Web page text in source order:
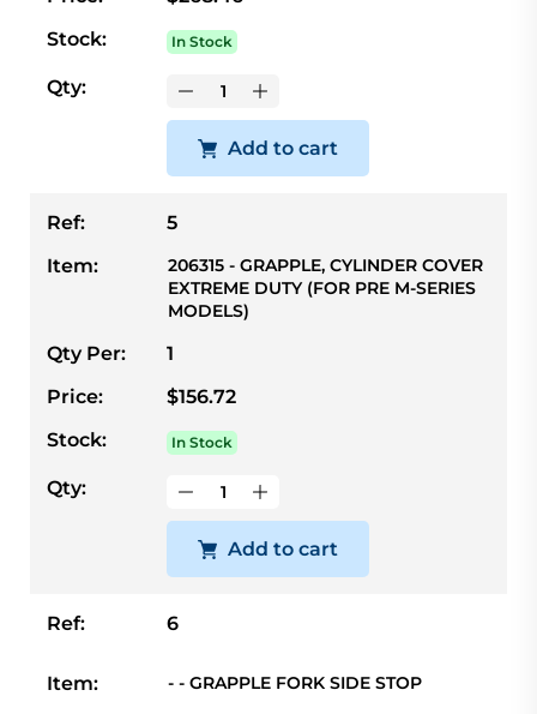
Stock:
In Stock
Qty:
Add to cart
Ref:
5
Item:
206315 - GRAPPLE, CYLINDER COVER
EXTREME DUTY (FOR PRE M-SERIES
MODELS)
Qty Per:
1
Price:
$156.72
Stock:
In Stock
Qty:
Add to cart
Ref: 6
Item: - - GRAPPLE FORK SIDE STOP